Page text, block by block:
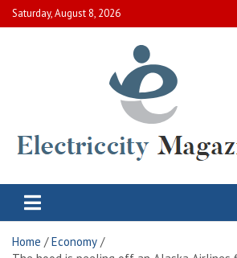
Skip
to
Saturday, August 8, 2026
Electric City
Home
Economy